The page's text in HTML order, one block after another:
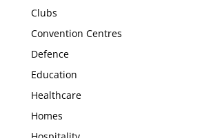
Clubs
Convention Centres
Defence
Education
Healthcare
Homes